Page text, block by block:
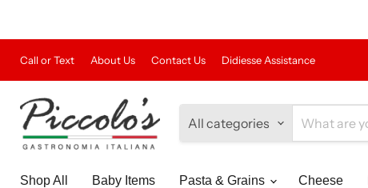
Call or Text About Us Contact Us Didiesse Assistance
All categories
Shop All Baby Items Pasta & Grains Cheese